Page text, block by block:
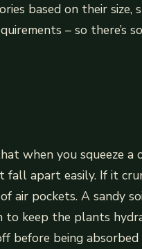
based on their size,
– so there’s
when you squeeze a
apart easily. If it
air pockets. A sandy
keep the plants
before being